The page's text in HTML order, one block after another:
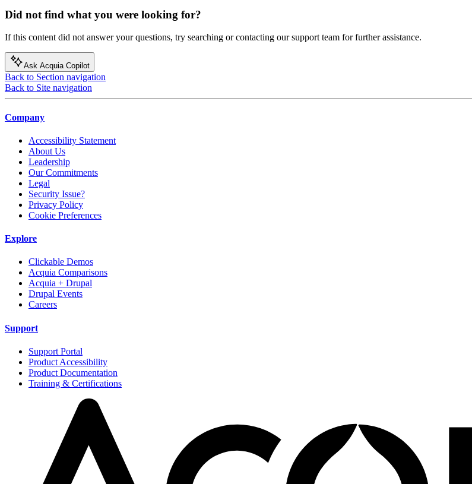
Did not find what you were looking for?
If this content did not answer your questions, try searching or contacting our support team for further assistance.
Ask Acquia Copilot
Back to Section navigation
Back to Site navigation
Company
Accessibility Statement
About Us
Leadership
Our Commitments
Legal
Security Issue?
Privacy Policy
Cookie Preferences
Explore
Clickable Demos
Acquia Comparisons
Acquia + Drupal
Drupal Events
Careers
Support
Support Portal
Product Accessibility
Product Documentation
Training & Certifications